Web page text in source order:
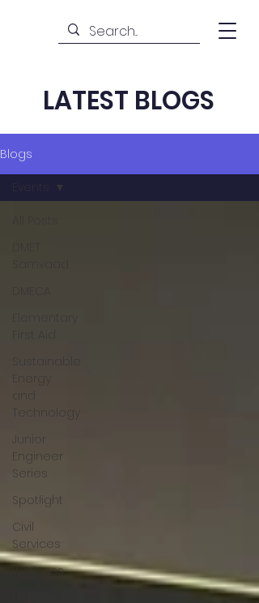
LATEST BLOGS
Blogs
Energy
and
Technology
Junior
Engineer
Series
Spotlight
Civil
Services
Wellness